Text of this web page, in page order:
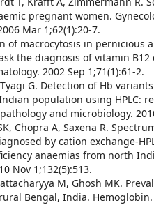
pregnant women.
Mar 1;62(1):20-7.
of macrocytosis in pernicious
the diagnosis of vitamin B12
2002 Sep 1;71(1):61-2.
G. Detection of Hb
population using HPLC:
and microbiology.
Chopra A, Saxena R.
by cation exchange-
anaemias from north
Nov 1;132(5):513.
M, Ghosh MK.
Bengal, India. Hemoglobin.